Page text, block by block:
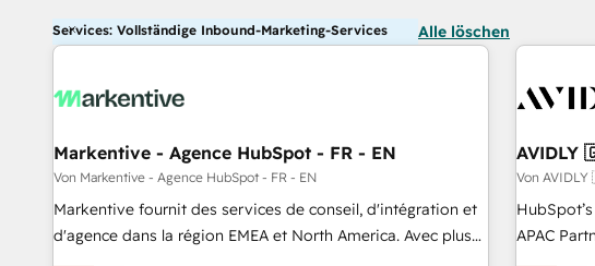
Services: Vollständige Inbound-Marketing-Services Alle löschen
Markentive - Agence HubSpot - FR - EN
Von Markentive - Agence HubSpot - FR - EN
Markentive fournit des services de conseil, d'intégration et
d'agence dans la région EMEA et North America. Avec plus
de 115 experts en marketing automation, Growth, Revops,
Von
APAC
fully